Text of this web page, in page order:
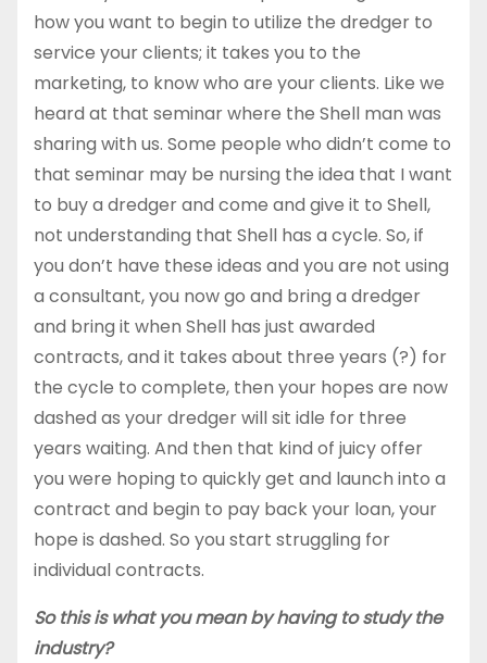
how you want to begin to utilize the dredger to
service your clients; it takes you to the
marketing, to know who are your clients. Like we
heard at that seminar where the Shell man was
sharing with us. Some people who didn’t come to
that seminar may be nursing the idea that I want
to buy a dredger and come and give it to Shell,
not understanding that Shell has a cycle. So, if
you don’t have these ideas and you are not using
a consultant, you now go and bring a dredger
and bring it when Shell has just awarded
contracts, and it takes about three years (?) for
the cycle to complete, then your hopes are now
dashed as your dredger will sit idle for three
years waiting. And then that kind of juicy offer
you were hoping to quickly get and launch into a
contract and begin to pay back your loan, your
hope is dashed. So you start struggling for
individual contracts.
So this is what you mean by having to study the
industry?